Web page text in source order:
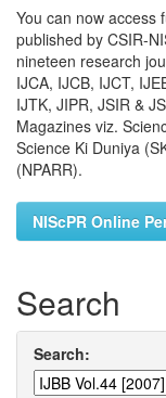
You can now access
published by CSIR-
nineteen research
IJCA, IJCB, IJCT,
IJTK, JIPR, JSIR &
Magazines viz.
Science Ki Duniya
(NPARR).
NIScPR Online
Search
Search: